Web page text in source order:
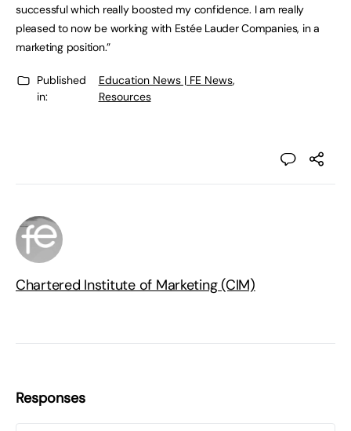
successful which really boosted my confidence. I am really
pleased to now be working with Estée Lauder Companies, in a
marketing position.”
Published
in:
Education News | FE News,
Resources
Chartered Institute of Marketing (CIM)
Responses